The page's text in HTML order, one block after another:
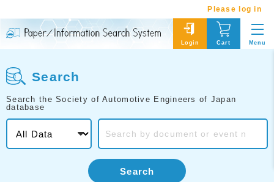
Please log in
Login Cart Menu
Search
Search the Society of Automotive Engineers of Japan
database
Search